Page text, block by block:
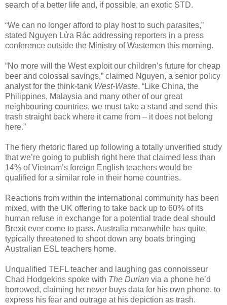
search of a better life and, if possible, an exotic STD.
“We can no longer afford to play host to such parasites,”
stated Nguyen Lửa Rác addressing reporters in a press
conference outside the Ministry of Wastemen this morning.
“No more will the West exploit our children’s future for cheap
beer and colossal savings,” claimed Nguyen, a senior policy
analyst for the think-tank West-Waste, “Like China, the
Philippines, Malaysia and many other of our great
neighbouring countries, we must take a stand and send this
trash straight back where it came from – it does not belong
here.”
The fiery rhetoric flared up following a totally unverified study
that we’re going to publish right here that claimed less than
14% of Vietnam’s foreign English teachers would be
qualified for a similar role in their home countries.
Reactions from within the international community has been
mixed, with the UK offering to take back up to 60% of its
human refuse in exchange for a potential trade deal should
Brexit ever come to pass. Australia meanwhile has quite
typically threatened to shoot down any boats bringing
Australian ESL teachers home.
Unqualified TEFL teacher and laughing gas connoisseur
Chad Hodgekins spoke with The Durian via a phone he’d
borrowed, claiming he never buys data for his own phone, to
express his fear and outrage at his depiction as trash.